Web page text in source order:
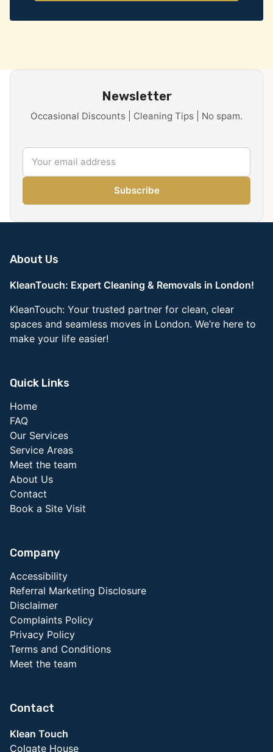
Newsletter
Occasional Discounts | Cleaning Tips | No spam.
Subscribe
About Us
KleanTouch: Expert Cleaning & Removals in London!
KleanTouch: Your trusted partner for clean, clear
spaces and seamless moves in London. We’re here to
make your life easier!
Quick Links
Home
FAQ
Our Services
Service Areas
Meet the team
About Us
Contact
Book a Site Visit
Company
Accessibility
Referral Marketing Disclosure
Disclaimer
Complaints Policy
Privacy Policy
Terms and Conditions
Meet the team
Contact
Klean Touch
Colgate House